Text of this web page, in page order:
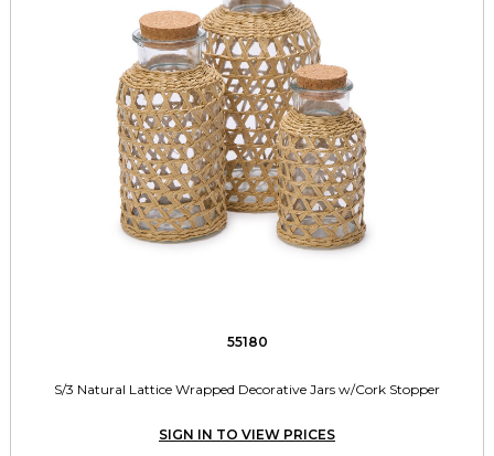
55180
S/3 Natural Lattice Wrapped Decorative Jars w/Cork Stopper
SIGN IN TO VIEW PRICES